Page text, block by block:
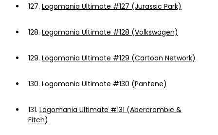
127. Logomania Ultimate #127 (Jurassic Park)
128. Logomania Ultimate #128 (Volkswagen)
129. Logomania Ultimate #129 (Cartoon Network)
130. Logomania Ultimate #130 (Pantene)
131. Logomania Ultimate #131 (Abercrombie &
Fitch)